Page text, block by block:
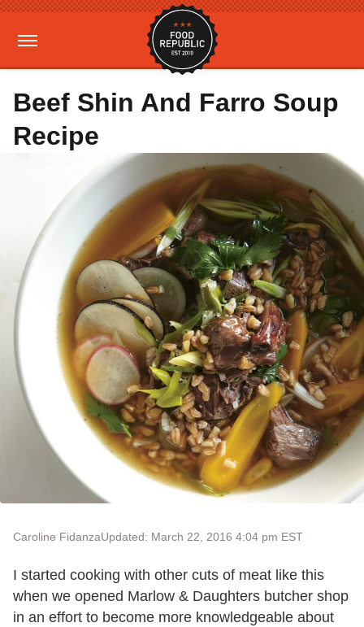
Beef Shin And Farro Soup
Recipe
Caroline FidanzaUpdated: March 22, 2016 4:04 pm EST
I started cooking with other cuts of meat like this
when we opened Marlow & Daughters butcher shop
in an effort to become more knowledgeable about